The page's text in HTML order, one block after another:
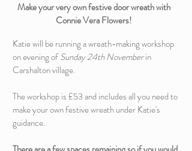
Make your very own festive door wreath with
Connie Vera Flowers!
Katie will be running a wreath-making workshop
on evening ofSunday 24th Novemberin
Carshalton village.
The workshop is £53 and includes all you need to
make your own festive wreath under Katie's
guidance.